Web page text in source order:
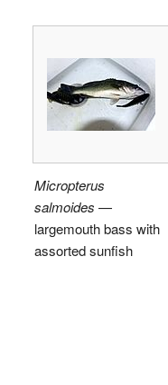
Micropterus
salmoides —
largemouth bass with
assorted sunfish